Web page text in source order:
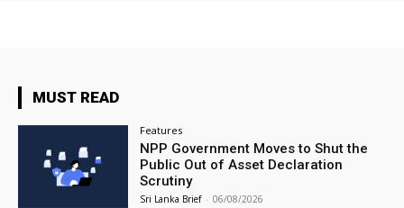
MUST READ
Features
NPP Government Moves to Shut the
Public Out of Asset Declaration
Scrutiny
Sri Lanka Brief - 06/08/2026